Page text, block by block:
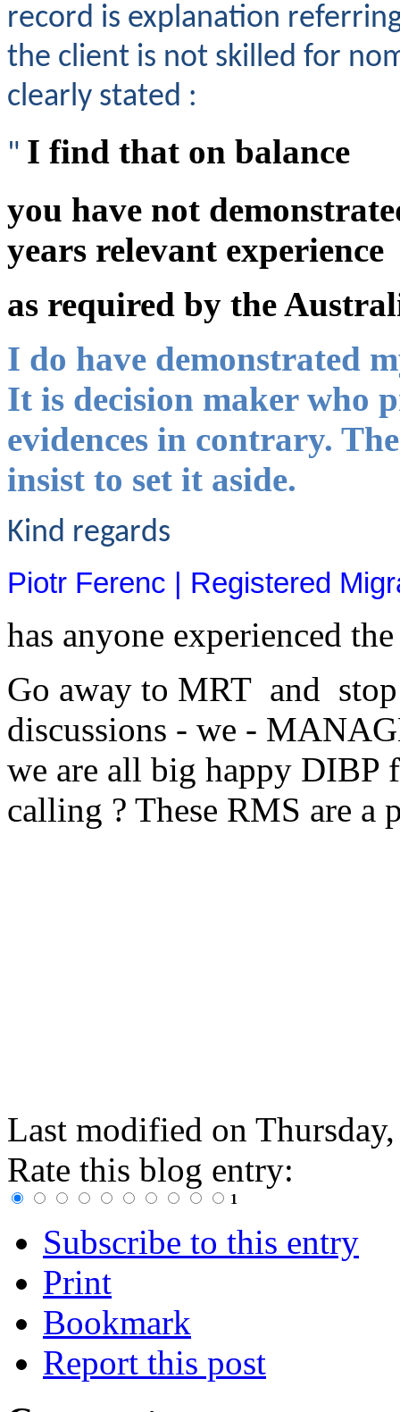
record is explanation
the client is not skilled for
clearly stated :
" I find that on balance
you have not
years relevant experience
as required by the
I do have demonstrated
It is decision maker who
evidences in contrary.
insist to set it aside.
Kind regards
Piotr Ferenc | Registered
has anyone experienced
Go away to MRT and
discussions - we -
we are all big happy DIBP
calling ? These RMS are a
Last modified on
Rate this blog entry:
1
Subscribe to this entry
Print
Bookmark
Report this post